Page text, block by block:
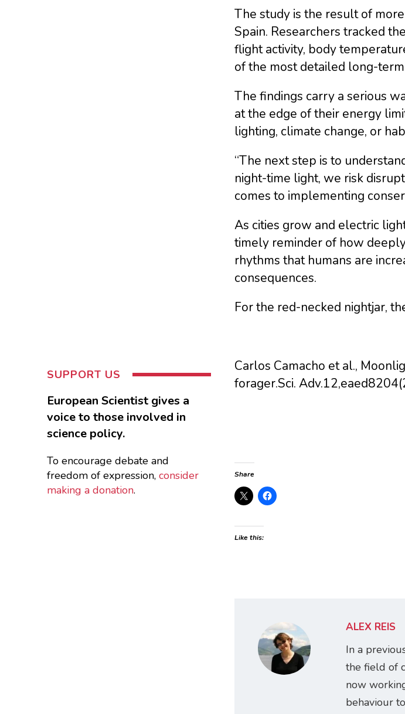
The study is the result of
Spain. Researchers tracked
flight activity, body
of the most detailed long-
The findings carry a serious
at the edge of their energy
lighting, climate change, or
“The next step is to
night-time light, we risk
comes to implementing
As cities grow and electric
timely reminder of how
rhythms that humans are
consequences.
For the red-necked nightjar,
Carlos Camacho et al.,
forager.Sci.
Share
Like this:
ALEX REIS
In a
the field of
now
behaviour
SUPPORT US
European Scientist gives a
voice to those involved in
science policy.
To encourage debate and
freedom of expression, consider
making a donation.